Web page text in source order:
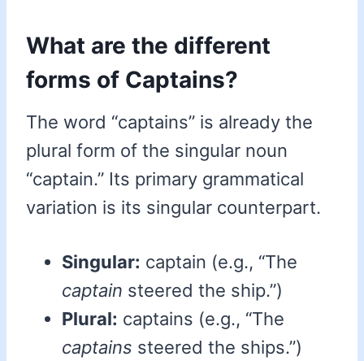
What are the different
forms of Captains?
The word “captains” is already the
plural form of the singular noun
“captain.” Its primary grammatical
variation is its singular counterpart.
Singular: captain (e.g., “The
captain steered the ship.”)
Plural: captains (e.g., “The
captains steered the ships.”)